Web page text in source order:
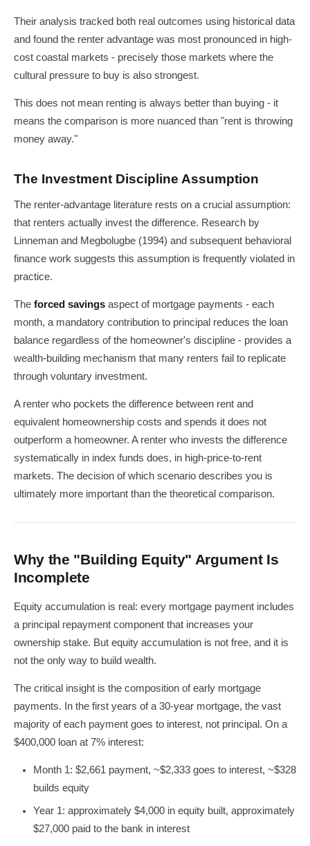
Their analysis tracked both real outcomes using historical data
and found the renter advantage was most pronounced in high-
cost coastal markets - precisely those markets where the
cultural pressure to buy is also strongest.
This does not mean renting is always better than buying - it
means the comparison is more nuanced than "rent is throwing
money away."
The Investment Discipline Assumption
The renter-advantage literature rests on a crucial assumption:
that renters actually invest the difference. Research by
Linneman and Megbolugbe (1994) and subsequent behavioral
finance work suggests this assumption is frequently violated in
practice.
The forced savings aspect of mortgage payments - each
month, a mandatory contribution to principal reduces the loan
balance regardless of the homeowner's discipline - provides a
wealth-building mechanism that many renters fail to replicate
through voluntary investment.
A renter who pockets the difference between rent and
equivalent homeownership costs and spends it does not
outperform a homeowner. A renter who invests the difference
systematically in index funds does, in high-price-to-rent
markets. The decision of which scenario describes you is
ultimately more important than the theoretical comparison.
Why the "Building Equity" Argument Is
Incomplete
Equity accumulation is real: every mortgage payment includes
a principal repayment component that increases your
ownership stake. But equity accumulation is not free, and it is
not the only way to build wealth.
The critical insight is the composition of early mortgage
payments. In the first years of a 30-year mortgage, the vast
majority of each payment goes to interest, not principal. On a
$400,000 loan at 7% interest:
Month 1: $2,661 payment, ~$2,333 goes to interest, ~$328
builds equity
Year 1: approximately $4,000 in equity built, approximately
$27,000 paid to the bank in interest